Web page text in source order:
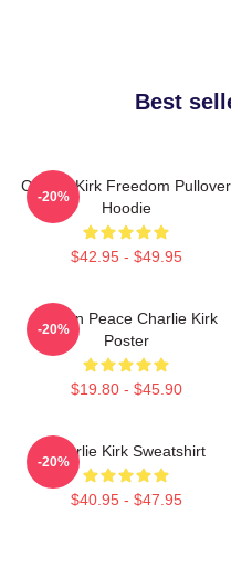
Best
Charlie Kirk Freedom Pullover
Hoodie
$42.95 - $49.95
-20%
Rest In Peace Charlie Kirk
Poster
$19.80 - $45.90
-20%
Charlie Kirk Sweatshirt
$40.95 - $47.95
-20%